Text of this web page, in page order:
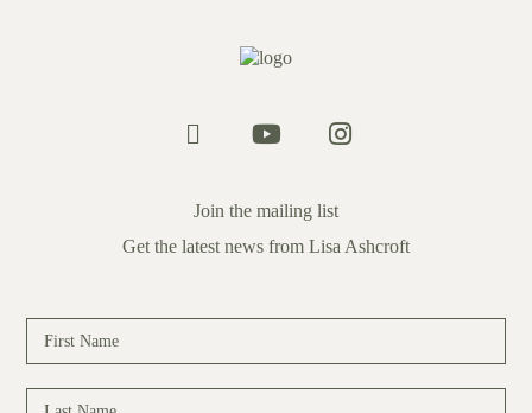
Join the mailing list
Get the latest news from Lisa Ashcroft